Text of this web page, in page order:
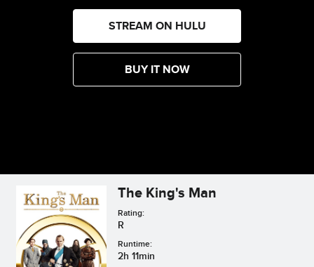
STREAM ON HULU
BUY IT NOW
The King's Man
Rating:
R
Runtime:
2h 11min